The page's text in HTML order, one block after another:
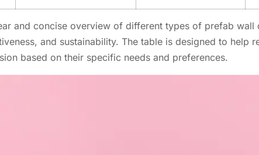
and concise overview of different types of prefab
and sustainability. The table is designed to help
based on their specific needs and preferences.